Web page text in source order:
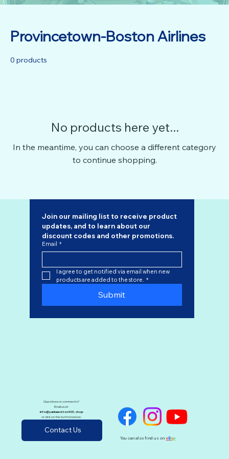
Provincetown-Boston Airlines
0 products
No products here yet...
In the meantime, you can choose a different category
to continue shopping.
Join our mailing list to receive product
discount codes and other promotions.
Email *
I agree to get notified via email when new
products are added to the store. *
Submit
Questions or comments?
Email us at:
info@yankeevictor400.shop
or click on the button below:
Contact Us
You can also find us on eBay